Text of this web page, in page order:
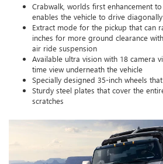
Crabwalk, worlds first enhancement
enables the vehicle to drive
Extract mode for the pickup that can
inches for more ground clearance
air ride suspension
Available ultra vision with 18 camera
time view underneath the vehicle
Specially designed 35-inch wheels
Sturdy steel plates that cover the
scratches